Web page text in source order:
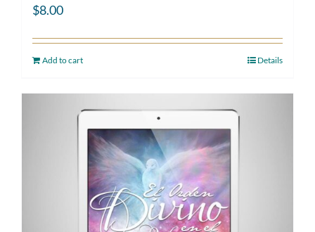
$8.00
Add to cart Details